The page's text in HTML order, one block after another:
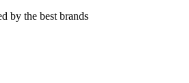
by the best brands